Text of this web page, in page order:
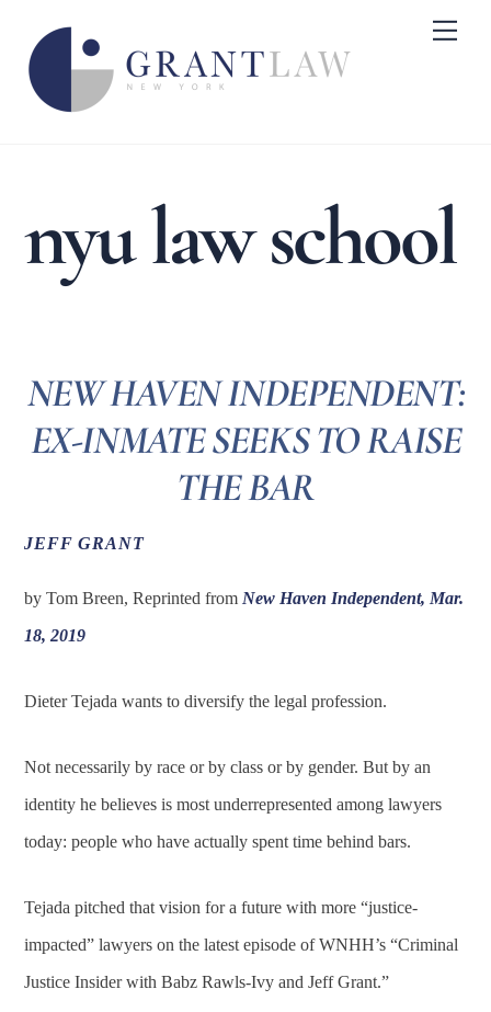
content
nyu law school
NEW HAVEN INDEPENDENT:
EX-INMATE SEEKS TO RAISE
THE BAR
JEFF GRANT
by Tom Breen, Reprinted from New Haven Independent, Mar.
18, 2019
Dieter Tejada wants to diversify the legal profession.
Not necessarily by race or by class or by gender. But by an
identity he believes is most underrepresented among lawyers
today: people who have actually spent time behind bars.
Tejada pitched that vision for a future with more “justice-
impacted” lawyers on the latest episode of WNHH’s “Criminal
Justice Insider with Babz Rawls-Ivy and Jeff Grant.”